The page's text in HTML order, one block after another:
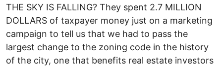
THE SKY IS FALLING? They spent 2.7 MILLION
DOLLARS of taxpayer money just on a marketing
campaign to tell us that we had to pass the
largest change to the zoning code in the history
of the city, one that benefits real estate investors